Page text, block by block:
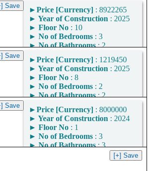
►Price [Currency] : 8922265
► Year of Construction : 2025
► Floor No : 10
► No of Bedrooms : 3
►No of Bathrooms: 2
Square Feet
Area Convertor
►Price [Currency] : 1219450
► Year of Construction : 2025
► Floor No : 8
► No of Bedrooms : 2
►No of Bathrooms: 2
Square Feet
Area Convertor
►Price [Currency] : 8000000
► Year of Construction : 2024
► Floor No : 1
► No of Bedrooms : 3
►No of Bathrooms: 3